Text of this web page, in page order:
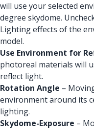
will use your selected
degree skydome.
Lighting effects of the
model.
Use Environment for
photoreal materials will
reflect light.
Rotation Angle –
environment around its
lighting.
Skydome-Exposure –